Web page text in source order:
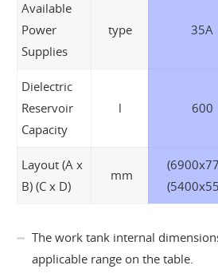
Available
Power
Supplies
type 35A
Dielectric
Reservoir
Capacity
l 600
Layout (A x
B) (C x D)
mm
The work tank internal
applicable range on the table.